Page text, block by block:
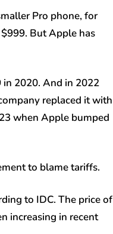
Pro phone, for
But Apple has
2020. And in 2022
replaced it with
when Apple bumped
to blame tariffs.
to IDC. The price of
increasing in recent